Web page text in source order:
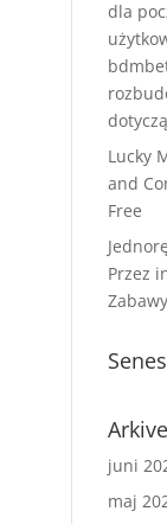
dla
Lucky
and
Free
Przez
juni
maj